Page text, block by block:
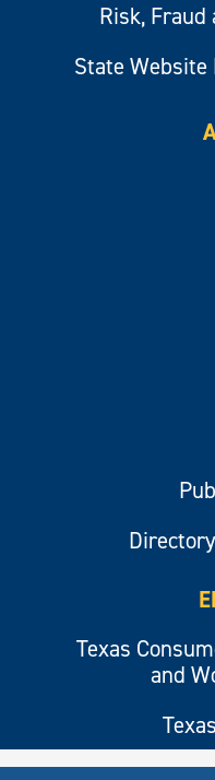
Risk,
State
Texas
and